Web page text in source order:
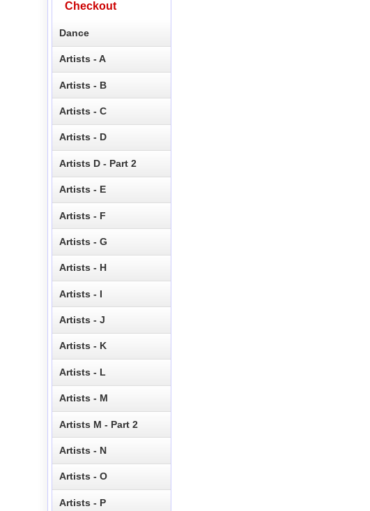
Checkout
Dance
Artists - A
Artists - B
Artists - C
Artists - D
Artists D - Part 2
Artists - E
Artists - F
Artists - G
Artists - H
Artists - I
Artists - J
Artists - K
Artists - L
Artists - M
Artists M - Part 2
Artists - N
Artists - O
Artists - P